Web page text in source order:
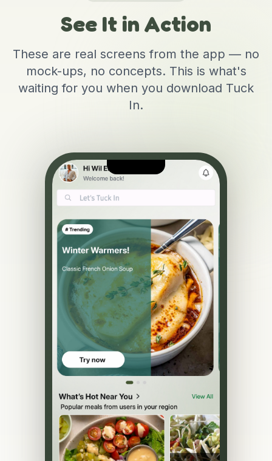
See It in Action
These are real screens from the app — no
mock-ups, no concepts. This is what's
waiting for you when you download Tuck
In.